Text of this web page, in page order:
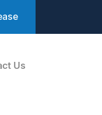
Us